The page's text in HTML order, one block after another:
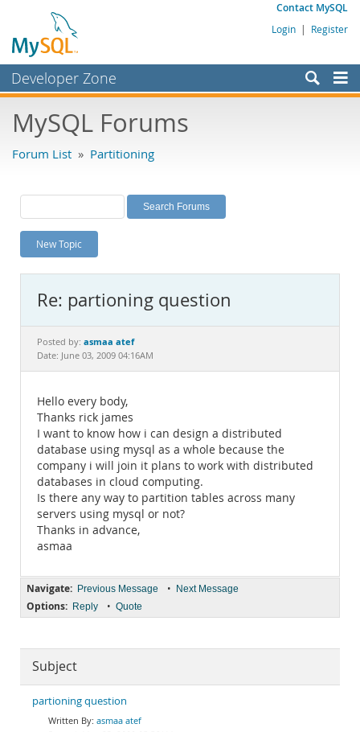
Contact MySQL
Login | Register
Developer Zone
Bugs
Labs
Planet MySQL
News and Events
MySQL.com
Downloads
Documentation
MySQL Forums
Forum List » Partitioning
New Topic
Re: partioning question
Posted by: asmaa atef
Date: June 03, 2009 04:16AM
Hello every body,
Thanks rick james
I want to know how i can design a distributed
database using mysql as a whole because the
company i will join it plans to work with distributed
databases in cloud computing.
Is there any way to partition tables across many
servers using mysql or not?
Thanks in advance,
asmaa
Navigate: Previous Message • Next Message
Options: Reply • Quote
Subject
partioning question
asmaa atef